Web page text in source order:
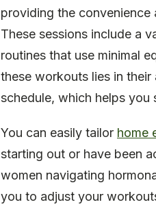
providing the
These sessions include a
routines that use minimal
these workouts lies in
schedule, which helps you
You can easily tailor home
starting out or have been
women navigating
you to adjust your